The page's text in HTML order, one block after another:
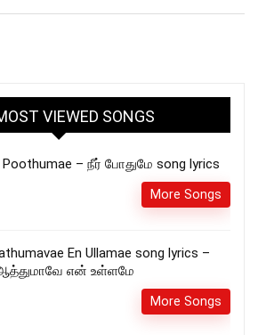
VIEWED SONGS
Poothumae – நீர் போதுமே song lyrics
More Songs
En Ullamae song lyrics –
என் உள்ளமே
More Songs